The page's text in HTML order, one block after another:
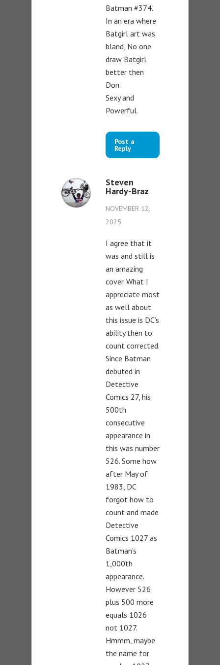
Batman #374.
In an era where
Batgirl art was
bland, No one
draw Batgirl
better then
Don.
Sexy and
Powerful.
Post a
Reply
Steven
Hardy-Braz
NOVEMBER 12,
2025
I agree that it
was and still is
an amazing
cover. What I
appreciate most
as well about
this issue is DC’s
ability then to
count corrected.
Since Batman
debuted in
Detective
Comics 27, his
500th
consecutive
appearance in
this was number
526. Some how
after May of
1983, DC
forgot how to
count and made
Detective
Comics 1027 as
Batman’s
1,000th
appearance.
However 526
plus 500 more
equals 1026
not 1027.
Hmmm, maybe
the name for